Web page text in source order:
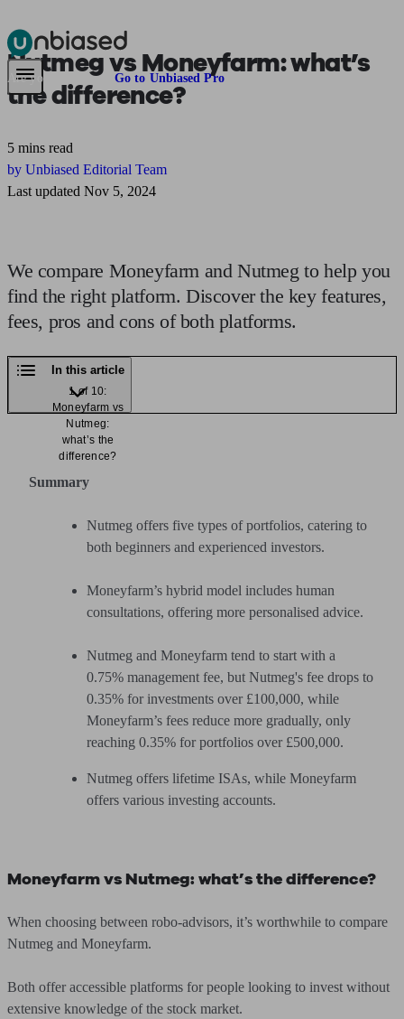
Pensions & Retirement Find a pension specialistStarting a pension
Are you an adviser? Go to Unbiased Pro
Nutmeg vs Moneyfarm:what’s
the difference?
5 mins read
by Unbiased Editorial Team
Last updated Nov 5, 2024
We compare Moneyfarm and Nutmeg to help you
find the right platform. Discover the key features,
fees, pros and cons of both platforms.
In this article
1 of 10:
Moneyfarm vs
Nutmeg:
what’s the
difference?
Summary
Nutmeg offers five types of portfolios, catering to
both beginners and experienced investors.
Moneyfarm’s hybrid model includes human
consultations, offering more personalised advice.
Nutmeg and Moneyfarm tend to start with a
0.75% management fee, but Nutmeg's fee drops to
0.35% for investments over £100,000, while
Moneyfarm’s fees reduce more gradually, only
reaching 0.35% for portfolios over £500,000.
Nutmeg offers lifetime ISAs, while Moneyfarm
offers various investing accounts.
Moneyfarm vs Nutmeg: what’s the difference?
When choosing between robo-advisors, it’s worthwhile to compare
Nutmeg and Moneyfarm.
Both offer accessible platforms for people looking to invest without
extensive knowledge of the stock market.